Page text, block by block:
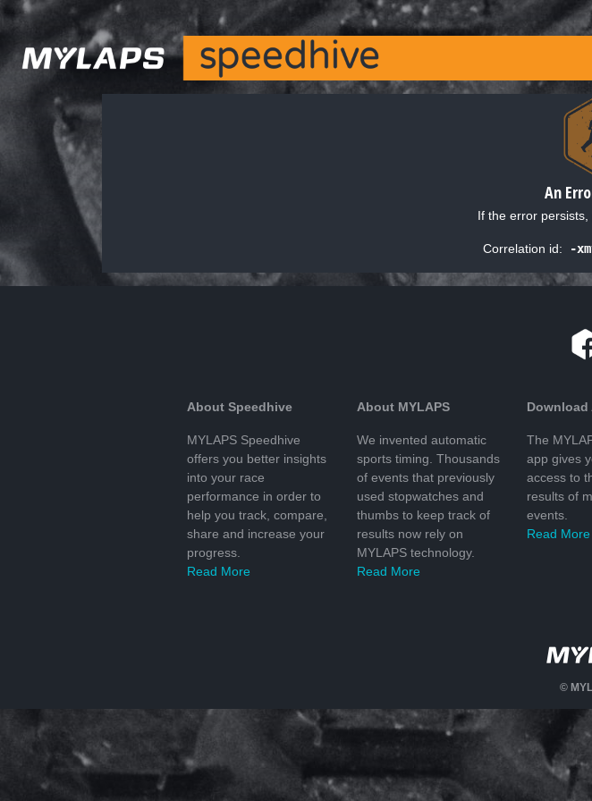
An
If the error persists,
Correlation id: -
About Speedhive
MYLAPS Speedhive
offers you better insights
into your race
performance in order to
help you track, compare,
share and increase your
progress.
Read More
About MYLAPS
We invented automatic
sports timing. Thousands
of events that previously
used stopwatches and
thumbs to keep track of
results now rely on
MYLAPS technology.
Read More
Download
The
app gives
access to
results of
events.
Read More
©